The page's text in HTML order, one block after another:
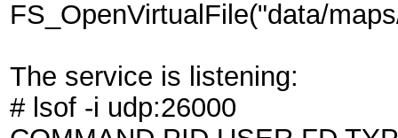
FS_OpenVirtualFile("data/
The service is listening:
# lsof -i udp:26000